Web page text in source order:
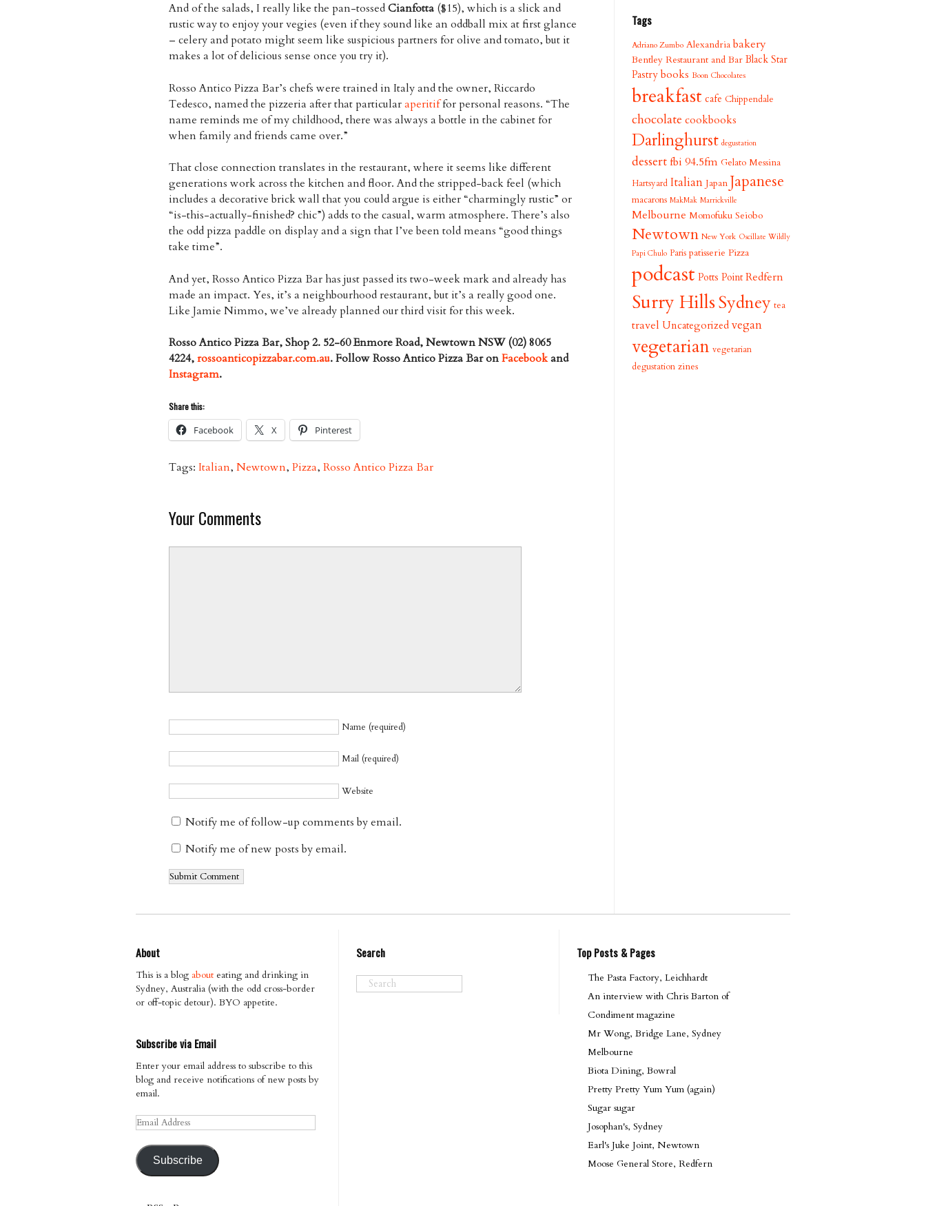
And of the salads, I really like the pan-tossedCianfotta ($15), which is a slick and
rustic way to enjoy your vegies (even if they sound like an oddball mix at first glance
– celery and potato might seem like suspicious partners for olive and tomato, but it
makes a lot of delicious sense once you try it).
Rosso Antico Pizza Bar’s chefs were trained in Italy and the owner, Riccardo
Tedesco, named the pizzeria after that particularaperitiffor personal reasons. “The
name reminds me of my childhood, there was always a bottle in the cabinet for
when family and friends came over.”
That close connection translates in the restaurant, where it seems like different
generations work across the kitchen and floor. And the stripped-back feel (which
includes a decorative brick wall that you could argue is either “charmingly rustic” or
“is-this-actually-finished? chic”) adds to the casual, warm atmosphere. There’s also
the odd pizza paddle on display and a sign that I’ve been told means “good things
take time”.
And yet, Rosso Antico Pizza Bar has just passed its two-week mark and already has
made an impact. Yes, it’s a neighbourhood restaurant, but it’s a really good one.
Like Jamie Nimmo, we’ve already planned our third visit for this week.
Rosso Antico Pizza Bar, Shop 2. 52-60 Enmore Road, Newtown NSW (02) 8065
4224,rossoanticopizzabar.com.au. Follow Rosso Antico Pizza Bar onFacebookand
Instagram.
Share this:
Facebook X Pinterest
Tags: Italian, Newtown, Pizza, Rosso Antico Pizza Bar
Your Comments
Name (required)
Mail (required)
Website
Notify me of follow-up comments by email.
Notify me of new posts by email.
Tags
Adriano Zumbo Alexandria bakery
Bentley Restaurant and Bar Black Star
Pastry books Boon Chocolates
breakfast cafe Chippendale
chocolate cookbooks
Darlinghurst degustation
dessertfbi 94.5fm Gelato Messina
Hartsyard Italian Japan Japanese
macarons MakMak Marrickville
Melbourne Momofuku Seiobo
Newtown New York Oscillate Wildly
Papi Chulo Paris patisserie Pizza
podcast Potts Point Redfern
Surry HillsSydney tea
travel Uncategorized vegan
vegetarian vegetarian
degustation zines
About
This is a blog about eating and drinking in
Sydney, Australia (with the odd cross-border
or off-topic detour). BYO appetite.
Subscribe via Email
Enter your email address to subscribe to this
blog and receive notifications of new posts by
email.
Email
Address
Subscribe
Search Top Posts & Pages
The Pasta Factory, Leichhardt
An interview with Chris Barton of
Condiment magazine
Mr Wong, Bridge Lane, Sydney
Melbourne
Biota Dining, Bowral
Pretty Pretty Yum Yum (again)
Sugar sugar
Josophan's, Sydney
Earl's Juke Joint, Newtown
Moose General Store, Redfern